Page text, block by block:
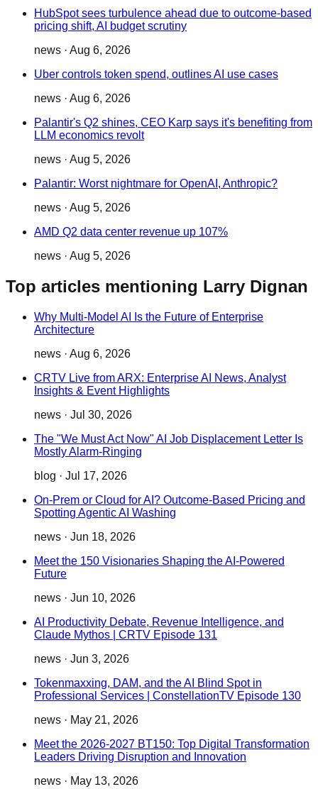
HubSpot sees turbulence ahead due to outcome-based
pricing shift, AI budget scrutiny
news · Aug 6, 2026
Uber controls token spend, outlines AI use cases
news · Aug 6, 2026
Palantir's Q2 shines, CEO Karp says it's benefiting from
LLM economics revolt
news · Aug 5, 2026
Palantir: Worst nightmare for OpenAI, Anthropic?
news · Aug 5, 2026
AMD Q2 data center revenue up 107%
news · Aug 5, 2026
Top articles mentioning Larry Dignan
Why Multi-Model AI Is the Future of Enterprise
Architecture
news · Aug 6, 2026
CRTV Live from ARX: Enterprise AI News, Analyst
Insights & Event Highlights
news · Jul 30, 2026
The "We Must Act Now" AI Job Displacement Letter Is
Mostly Alarm-Ringing
blog · Jul 17, 2026
On-Prem or Cloud for AI? Outcome-Based Pricing and
Spotting Agentic AI Washing
news · Jun 18, 2026
Meet the 150 Visionaries Shaping the AI-Powered
Future
news · Jun 10, 2026
AI Productivity Debate, Revenue Intelligence, and
Claude Mythos | CRTV Episode 131
news · Jun 3, 2026
Tokenmaxxing, DAM, and the AI Blind Spot in
Professional Services | ConstellationTV Episode 130
news · May 21, 2026
Meet the 2026-2027 BT150: Top Digital Transformation
Leaders Driving Disruption and Innovation
news · May 13, 2026